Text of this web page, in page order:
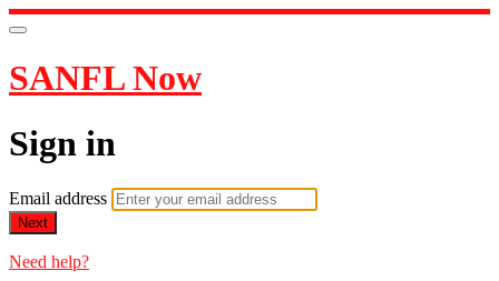
SANFL Now
Sign in
Email address
Next
Need help?